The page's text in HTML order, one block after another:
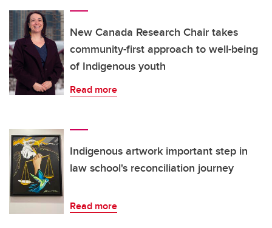
New Canada Research Chair takes
community-first approach to well-being
of Indigenous youth
Read more
Indigenous artwork important step in
law school's reconciliation journey
Read more